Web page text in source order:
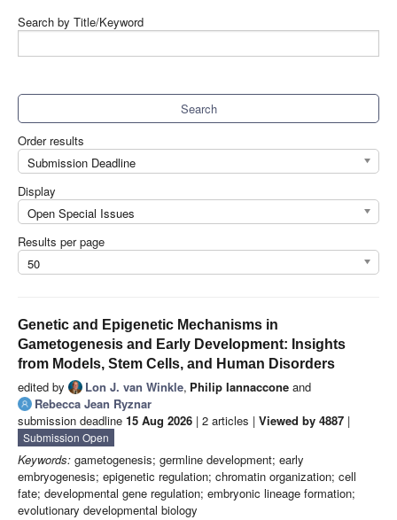
Search by Title/Keyword
Search
Order results
Submission Deadline
Display
Open Special Issues
Results per page
50
Genetic and Epigenetic Mechanisms in
Gametogenesis and Early Development: Insights
from Models, Stem Cells, and Human Disorders
edited by Lon J. van Winkle, Philip Iannaccone and
Rebecca Jean Ryznar
submission deadline 15 Aug 2026 | 2 articles | Viewed by 4887 |
Submission Open
Keywords: gametogenesis; germline development; early
embryogenesis; epigenetic regulation; chromatin organization; cell
fate; developmental gene regulation; embryonic lineage formation;
evolutionary developmental biology